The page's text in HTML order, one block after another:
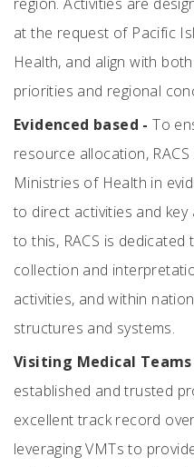
at the request of Pacific
Health, and align with
priorities and regional
Evidenced based -To
resource allocation,
Ministries of Health in
to direct activities and
to this, RACS is
collection and
activities, and within
structures and systems.
Visiting Medical Teams
established and trusted
excellent track record
leveraging VMTs to